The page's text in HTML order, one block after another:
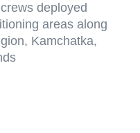
deployed
areas along
Kamchatka,